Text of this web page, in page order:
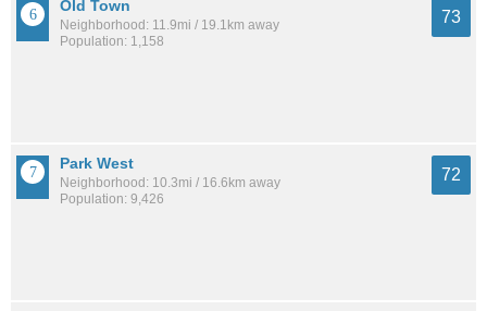
Old Town
Neighborhood: 11.9mi / 19.1km away
Population: 1,158
73
Park West
Neighborhood: 10.3mi / 16.6km away
Population: 9,426
72